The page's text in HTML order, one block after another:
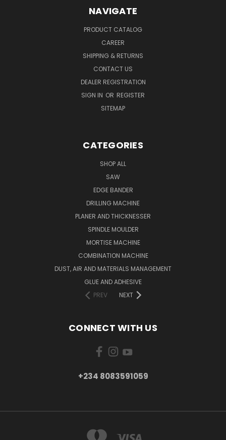
NAVIGATE
PRODUCT CATALOG
CAREER
SHIPPING & RETURNS
CONTACT US
DEALER REGISTRATION
SIGN IN OR REGISTER
SITEMAP
CATEGORIES
SHOP ALL
SAW
EDGE BANDER
DRILLING MACHINE
PLANER AND THICKNESSER
SPINDLE MOULDER
MORTISE MACHINE
COMBINATION MACHINE
DUST, AIR AND MATERIALS MANAGEMENT
GLUE AND ADHESIVE
PREV
NEXT
CONNECT WITH US
+234 8083591059